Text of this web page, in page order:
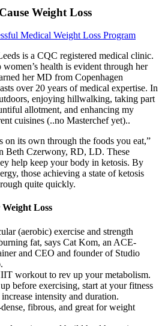
Weight Loss
Medical Weight Loss Program
is a CQC registered medical clinic.
health is evident through her
her MD from Copenhagen
over 20 years of medical expertise. In
enjoying hillwalking, taking part
allotment, and enhancing my
cuisines (..no Masterchef yet)..
on its own through the foods you eat,”
Beth Czerwony, RD, LD. These
help keep your body in ketosis. By
those achieving a state of ketosis
quite quickly.
Loss
(aerobic) exercise and strength
fat, says Cat Kom, an ACE-
and CEO and founder of Studio
workout to rev up your metabolism.
before exercising, start at your fitness
intensity and duration.
fibrous, and great for weight